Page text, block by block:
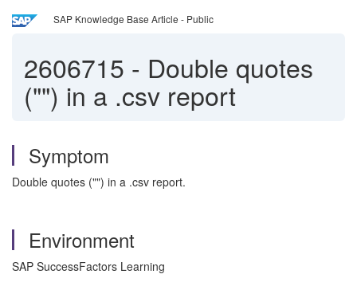
SAP Knowledge Base Article - Public
2606715 - Double quotes
("") in a .csv report
Symptom
Double quotes ("") in a .csv report.
Environment
SAP SuccessFactors Learning